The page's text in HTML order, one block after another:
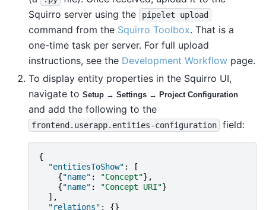
Squirro server using the
pipelet upload
command from the Squirro Toolbox. That is a
one-time task per server. For full upload
instructions, see the Development Workflow page.
To display entity properties in the Squirro UI,
navigate to Setup → Settings → Project Configuration
and add the following to the
frontend.userapp.entities-configuration field:
{
"entitiesToShow" :
[
{"name" : "Concept"},
{"name" : "Concept URI"}
],
"relations" : {}